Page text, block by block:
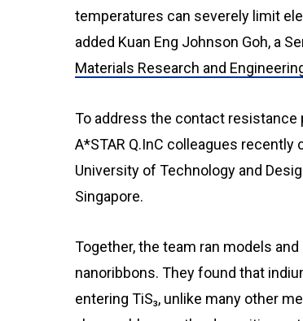
temperatures can severely limit
added Kuan Eng Johnson Goh, a
Materials Research and
To address the contact resistance
A*STAR Q.InC colleagues recently
University of Technology and
Singapore.
Together, the team ran models
nanoribbons. They found that
entering TiS₃, unlike many other